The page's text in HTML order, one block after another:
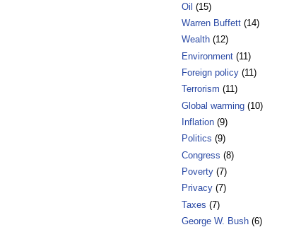
Oil (15)
Warren Buffett (14)
Wealth (12)
Environment (11)
Foreign policy (11)
Terrorism (11)
Global warming (10)
Inflation (9)
Politics (9)
Congress (8)
Poverty (7)
Privacy (7)
Taxes (7)
George W. Bush (6)